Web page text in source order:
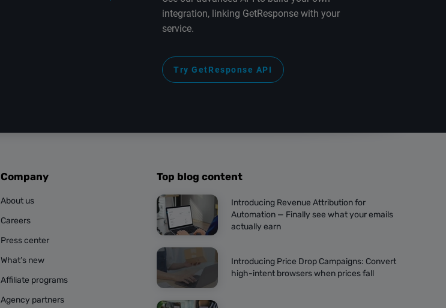
integration, linking GetResponse with your
service.
Try GetResponse API
Company
About us
Careers
Press center
What’s new
Affiliate programs
Agency partners
Top blog content
Introducing Revenue Attribution for
Automation — Finally see what your emails
actually earn
Introducing Price Drop Campaigns: Convert
high-intent browsers when prices fall